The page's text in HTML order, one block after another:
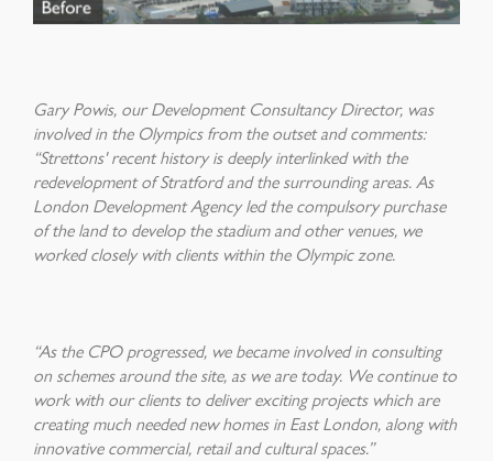
Gary Powis, our Development Consultancy Director, was
involved in the Olympics from the outset and comments:
“Strettons' recent history is deeply interlinked with the
redevelopment of Stratford and the surrounding areas. As
London Development Agency led the compulsory purchase
of the land to develop the stadium and other venues, we
worked closely with clients within the Olympic zone.
“As the CPO progressed, we became involved in consulting
on schemes around the site, as we are today. We continue to
work with our clients to deliver exciting projects which are
creating much needed new homes in East London, along with
innovative commercial, retail and cultural spaces.”